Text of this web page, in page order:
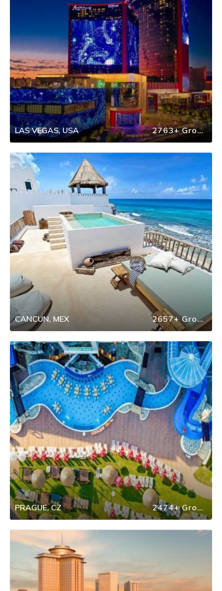
LAS VEGAS, USA 2763+ Group Travel
CANCUN, MEX 2657+ Group Travel
PRAGUE, CZ 2474+ Group Travel